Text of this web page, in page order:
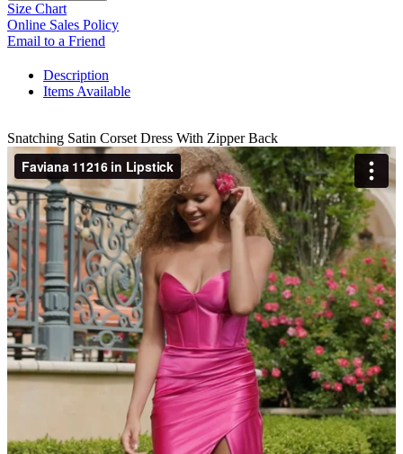
Size Chart
Online Sales Policy
Email to a Friend
Description
Items Available
Snatching Satin Corset Dress With Zipper Back